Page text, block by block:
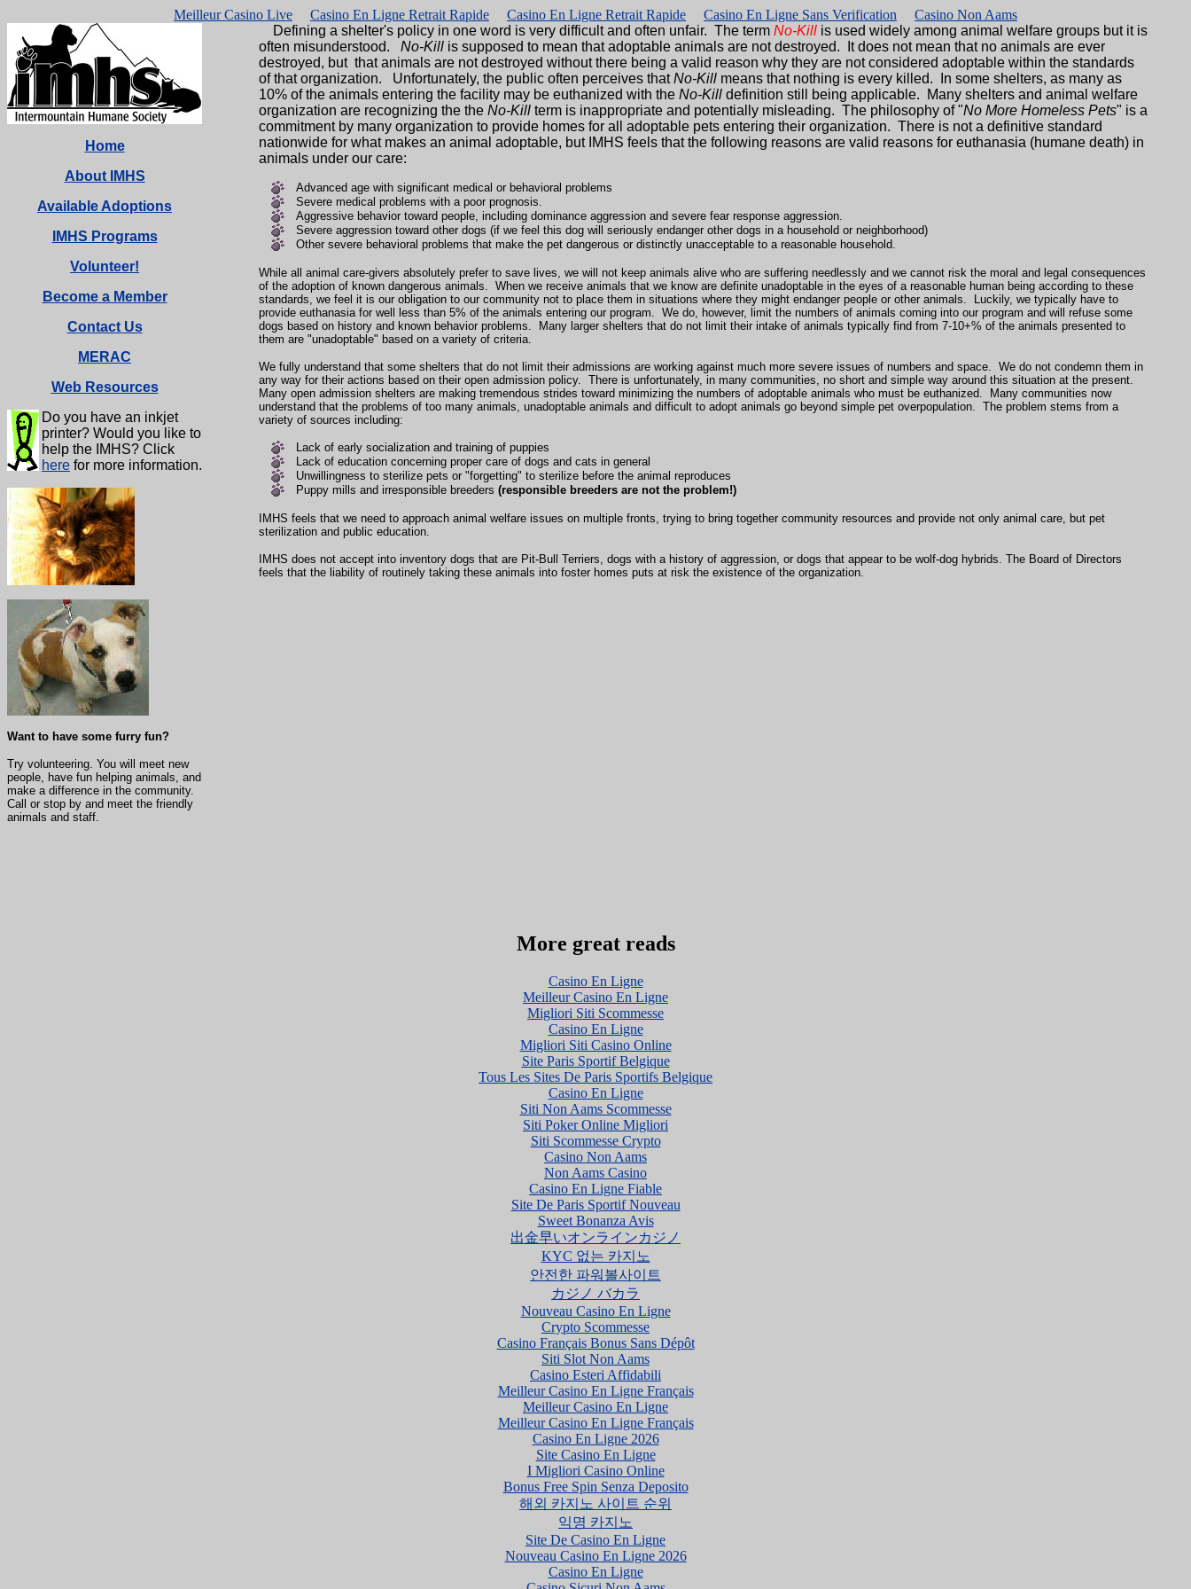
Meilleur Casino Live Casino En Ligne Retrait Rapide Casino En Ligne Retrait Rapide Casino En Ligne Sans Verification Casino Non Aams
Home
About IMHS
Available Adoptions
IMHS Programs
Volunteer!
Become a Member
Contact Us
MERAC
Web Resources
Do you have an inkjet
printer? Would you like to
help the IMHS? Click
here for more information.
Want to have some furry fun?
Try volunteering. You will meet new
people, have fun helping animals, and
make a difference in the community.
Call or stop by and meet the friendly
animals and staff.
Defining a shelter's policy in one word is very difficult and often unfair. The term No-Kill is used widely among animal welfare groups but it is
often misunderstood. No-Kill is supposed to mean that adoptable animals are not destroyed. It does not mean that no animals are ever
destroyed, but that animals are not destroyed without there being a valid reason why they are not considered adoptable within the standards
of that organization. Unfortunately, the public often perceives thatNo-Kill means that nothing is every killed. In some shelters, as many as
10% of the animals entering the facility may be euthanized with the No-Kill definition still being applicable. Many shelters and animal welfare
organization are recognizing the the No-Kill term is inappropriate and potentially misleading. The philosophy of "No More Homeless Pets" is a
commitment by many organization to provide homes for all adoptable pets entering their organization. There is not a definitive standard
nationwide for what makes an animal adoptable, but IMHS feels that the following reasons are valid reasons for euthanasia (humane death) in
animals under our care:
Advanced age with significant medical or behavioral problems
Severe medical problems with a poor prognosis.
Aggressive behavior toward people, including dominance aggression and severe fear response aggression.
Severe aggression toward other dogs (if we feel this dog will seriously endanger other dogs in a household or neighborhood)
Other severe behavioral problems that make the pet dangerous or distinctly unacceptable to a reasonable household.
While all animal care-givers absolutely prefer to save lives, we will not keep animals alive who are suffering needlessly and we cannot risk the moral and legal consequences
of the adoption of known dangerous animals. When we receive animals that we know are definite unadoptable in the eyes of a reasonable human being according to these
standards, we feel it is our obligation to our community not to place them in situations where they might endanger people or other animals. Luckily, we typically have to
provide euthanasia for well less than 5% of the animals entering our program. We do, however, limit the numbers of animals coming into our program and will refuse some
dogs based on history and known behavior problems. Many larger shelters that do not limit their intake of animals typically find from 7-10+% of the animals presented to
them are "unadoptable" based on a variety of criteria.
We fully understand that some shelters that do not limit their admissions are working against much more severe issues of numbers and space. We do not condemn them in
any way for their actions based on their open admission policy. There is unfortunately, in many communities, no short and simple way around this situation at the present.
Many open admission shelters are making tremendous strides toward minimizing the numbers of adoptable animals who must be euthanized. Many communities now
understand that the problems of too many animals, unadoptable animals and difficult to adopt animals go beyond simple pet overpopulation. The problem stems from a
variety of sources including:
Lack of early socialization and training of puppies
Lack of education concerning proper care of dogs and cats in general
Unwillingness to sterilize pets or "forgetting" to sterilize before the animal reproduces
Puppy mills and irresponsible breeders (responsible breeders are not the problem!)
IMHS feels that we need to approach animal welfare issues on multiple fronts, trying to bring together community resources and provide not only animal care, but pet
sterilization and public education.
IMHS does not accept into inventory dogs that are Pit-Bull Terriers, dogs with a history of aggression, or dogs that appear to be wolf-dog hybrids. The Board of Directors
feels that the liability of routinely taking these animals into foster homes puts at risk the existence of the organization.
More great reads
Casino En Ligne
Meilleur Casino En Ligne
Migliori Siti Scommesse
Casino En Ligne
Migliori Siti Casino Online
Site Paris Sportif Belgique
Tous Les Sites De Paris Sportifs Belgique
Casino En Ligne
Siti Non Aams Scommesse
Siti Poker Online Migliori
Siti Scommesse Crypto
Casino Non Aams
Non Aams Casino
Casino En Ligne Fiable
Site De Paris Sportif Nouveau
Sweet Bonanza Avis
出金早いオンラインカジノ
KYC 없는 카지노
안전한 파워볼사이트
カジノ バカラ
Nouveau Casino En Ligne
Crypto Scommesse
Casino Français Bonus Sans Dépôt
Siti Slot Non Aams
Casino Esteri Affidabili
Meilleur Casino En Ligne Français
Meilleur Casino En Ligne
Meilleur Casino En Ligne Français
Casino En Ligne 2026
Site Casino En Ligne
I Migliori Casino Online
Bonus Free Spin Senza Deposito
해외 카지노 사이트 순위
익명 카지노
Site De Casino En Ligne
Nouveau Casino En Ligne 2026
Casino En Ligne